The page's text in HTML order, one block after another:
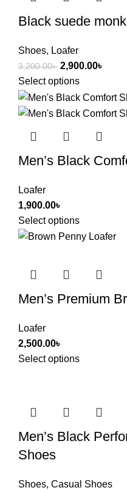
Black suede
Shoes, Loafer
3,200.00৳ 2,900.00৳
Select options
Men’s Black
Loafer
1,900.00৳
Select options
Men’s Premium
Loafer
2,500.00৳
Select options
Men’s Black
Shoes
Shoes, Casual Shoes